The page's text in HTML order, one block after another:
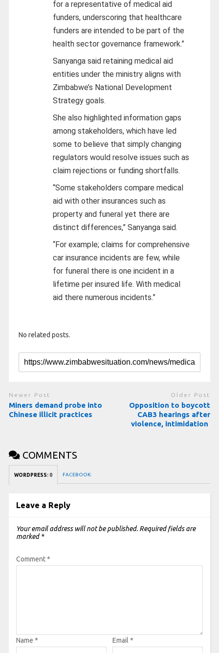
for a representative of medical aid
funders, underscoring that healthcare
funders are intended to be part of the
health sector governance framework.”
Sanyanga said retaining medical aid
entities under the ministry aligns with
Zimbabwe’s National Development
Strategy goals.
She also highlighted information gaps
among stakeholders, which have led
some to believe that simply changing
regulators would resolve issues such as
claim rejections or funding shortfalls.
“Some stakeholders compare medical
aid with other insurances such as
property and funeral yet there are
distinct differences,” Sanyanga said.
“For example; claims for comprehensive
car insurance incidents are few, while
for funeral there is one incident in a
lifetime per insured life. With medical
aid there numerous incidents.”
No related posts.
Newer Post
Miners demand probe into
Chinese illicit practices
Older Post
Opposition to boycott
CAB3 hearings after
violence, intimidation
COMMENTS
WORDPRESS: 0 FACEBOOK:
Leave a Reply
Your email address will not be published. Required fields are
marked *
Comment*
Name * Email *